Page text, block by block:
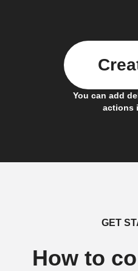
You can add
actions
GET
How to